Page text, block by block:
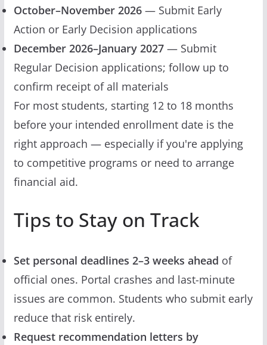
October–November 2026— Submit Early
Action or Early Decision applications
December 2026–January 2027— Submit
Regular Decision applications; follow up to
confirm receipt of all materials
For most students, starting 12 to 18 months
before your intended enrollment date is the
right approach — especially if you're applying
to competitive programs or need to arrange
financial aid.
Tips to Stay on Track
Set personal deadlines 2–3 weeks ahead of
official ones. Portal crashes and last-minute
issues are common. Students who submit early
reduce that risk entirely.
Request recommendation letters by